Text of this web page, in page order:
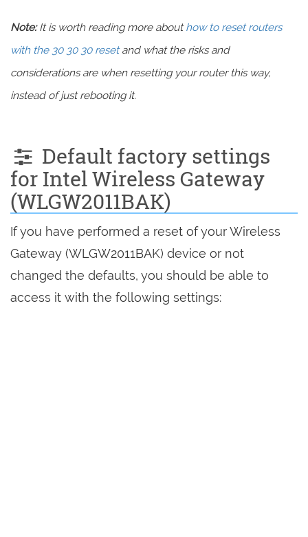
Note:It is worth reading more abouthow to reset routers
with the 30 30 30 resetand what the risks and
considerations are when resetting your router this way,
instead of just rebooting it.
Default factory settings
for Intel Wireless Gateway
(WLGW2011BAK)
If you have performed a reset of your Wireless
Gateway (WLGW2011BAK) device or not
changed the defaults, you should be able to
access it with the following settings: